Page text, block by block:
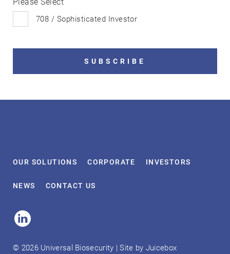
708 / Sophisticated Investor
SUBSCRIBE
OUR SOLUTIONS CORPORATE INVESTORS
NEWS CONTACT US
Linked
In
© 2026 Universal Biosecurity | Site by Juicebox